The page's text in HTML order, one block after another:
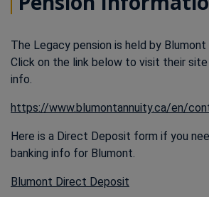
The Legacy pension is held by Blumont
Click on the link below to visit their
info.
https://www.blumontannuity.ca/en/
Here is a Direct Deposit form if you
banking info for Blumont.
Blumont Direct Deposit